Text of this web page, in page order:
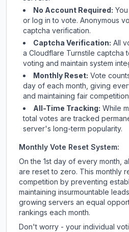
No Account Required:
or log in to vote. Anonymous
captcha verification.
Captcha Verification: All
a Cloudflare Turnstile captcha
voting and maintain system
Monthly Reset: Vote
day of each month, giving
and maintaining fair
All-Time Tracking: While
total votes are tracked
server's long-term popularity.
Monthly Vote Reset System:
On the 1st day of every month,
are reset to zero. This monthly
competition by preventing
maintaining insurmountable
growing servers an equal
rankings each month.
Don't worry - your individual